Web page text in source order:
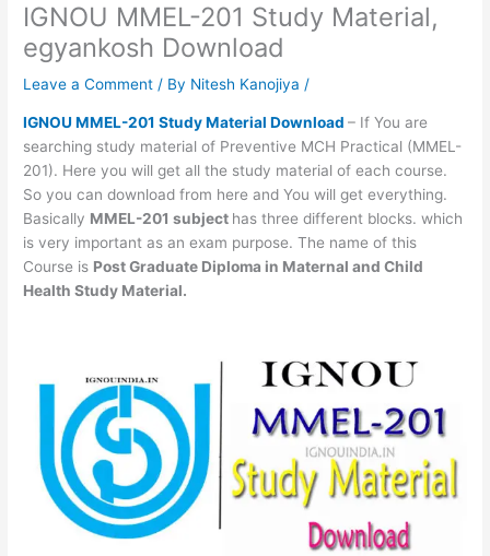
IGNOU MMEL-201 Study Material,
egyankosh Download
Leave a Comment / By Nitesh Kanojiya/
IGNOU MMEL-201 Study Material Download – If You are
searching study material of Preventive MCH Practical (MMEL-
201). Here you will get all the study material of each course.
So you can download from here and You will get everything.
Basically MMEL-201 subject has three different blocks. which
is very important as an exam purpose. The name of this
Course is Post Graduate Diploma in Maternal and Child
Health Study Material.